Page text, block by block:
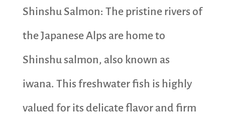
Shinshu Salmon: The pristine rivers of
the Japanese Alps are home to
Shinshu salmon, also known as
iwana. This freshwater fish is highly
valued for its delicate flavor and firm